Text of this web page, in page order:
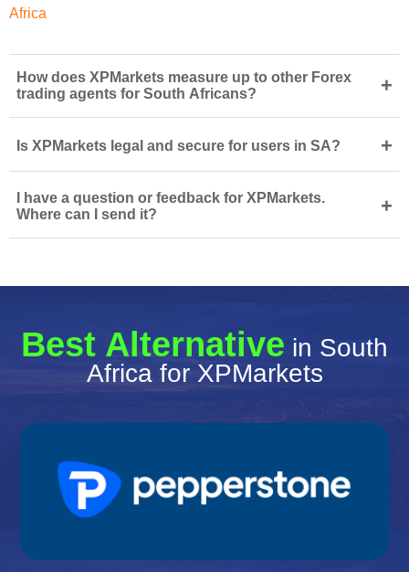
Africa
How does XPMarkets measure up to other Forex
trading agents for South Africans?
+
Is XPMarkets legal and secure for users in SA? +
I have a question or feedback for XPMarkets.
Where can I send it?
+
Best Alternative in South
Africa for XPMarkets